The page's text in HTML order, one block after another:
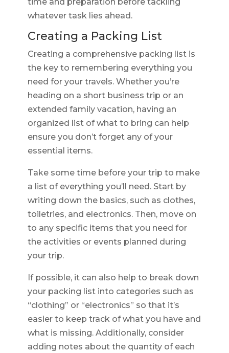
whatever task lies ahead.
Creating a Packing List
Creating a comprehensive packing list is
the key to remembering everything you
need for your travels. Whether you’re
heading on a short business trip or an
extended family vacation, having an
organized list of what to bring can help
ensure you don’t forget any of your
essential items.
Take some time before your trip to make
a list of everything you’ll need. Start by
writing down the basics, such as clothes,
toiletries, and electronics. Then, move on
to any specific items that you need for
the activities or events planned during
your trip.
If possible, it can also help to break down
your packing list into categories such as
“clothing” or “electronics” so that it’s
easier to keep track of what you have and
what is missing. Additionally, consider
adding notes about the quantity of each